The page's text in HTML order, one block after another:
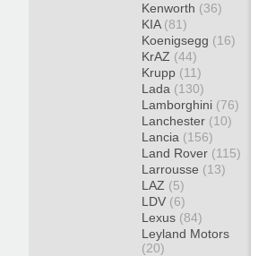
Kenworth (36)
KIA (81)
Koenigsegg (16)
KrAZ (44)
Krupp (11)
Lada (130)
Lamborghini (76)
Lanchester (10)
Lancia (156)
Land Rover (115)
Larrousse (13)
LAZ (5)
LDV (6)
Lexus (84)
Leyland Motors
(20)